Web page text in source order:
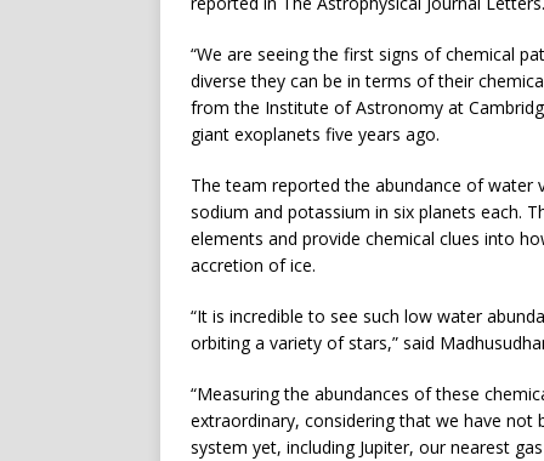
“We are seeing the first signs of chemical
diverse they can be in terms of their
from the Institute of Astronomy at
giant exoplanets five years ago.
The team reported the abundance of water
sodium and potassium in six planets each.
elements and provide chemical clues into
accretion of ice.
“It is incredible to see such low water
orbiting a variety of stars,” said
“Measuring the abundances of these
extraordinary, considering that we have
system yet, including Jupiter, our nearest